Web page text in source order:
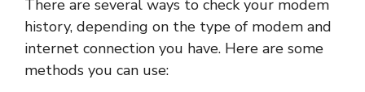
There are several ways to check your modem
history, depending on the type of modem and
internet connection you have. Here are some
methods you can use: